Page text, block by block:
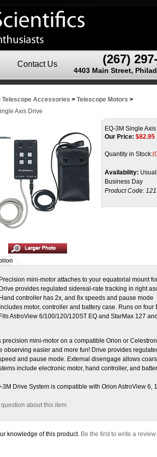
(267)
4403 Main Street,
Contact Us
Telescope Accessories > Telescope Motors >
Axis Drive
EQ-3M Single
Our Price: $82.95
Quantity in Stock:
Availability:
Business Day
Product Code:
Precision mini-motor attaches to your equatorial mount
Drive provides regulated sidereal-rate tracking in right
Hand controller has 2x, and 8x speeds and pause mode
Includes motor, controller and battery case. Runs on
Fits AstroView 6/100/120/120ST EQ and StarMax 127
precision mini-motor on a compatible Orion or
observing easier and more fun! Drive provides
and pause mode. External disengage allows
include electronic motor, hand controller, and
3M Drive System is compatible with Orion AstroView 6,
question about this item
knowledge of this product. Be the first to write a review